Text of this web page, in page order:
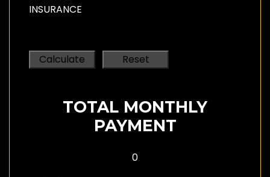
INSURANCE
TOTAL MONTHLY
PAYMENT
0